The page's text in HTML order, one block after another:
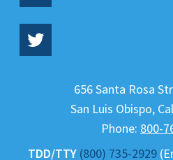
656 Santa Rosa
San Luis Obispo,
Phone: 800-
TDD/TTY (800) 735-2929